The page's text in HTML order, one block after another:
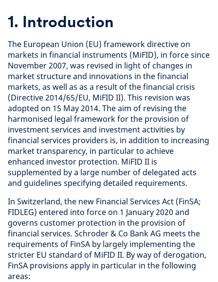
1. Introduction
The European Union (EU) framework directive on
markets in financial instruments (MiFID), in force since
November 2007, was revised in light of changes in
market structure and innovations in the financial
markets, as well as as a result of the financial crisis
(Directive 2014/65/EU, MiFID II). This revision was
adopted on 15 May 2014. The aim of revising the
harmonised legal framework for the provision of
investment services and investment activities by
financial services providers is, in addition to increasing
market transparency, in particular to achieve
enhanced investor protection. MiFID II is
supplemented by a large number of delegated acts
and guidelines specifying detailed requirements.
In Switzerland, the new Financial Services Act (FinSA;
FIDLEG) entered into force on 1 January 2020 and
governs customer protection in the provision of
financial services. Schroder & Co Bank AG meets the
requirements of FinSA by largely implementing the
stricter EU standard of MiFID II. By way of derogation,
FinSA provisions apply in particular in the following
areas: